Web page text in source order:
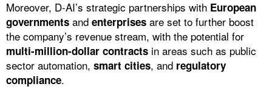
Moreover, D-AI’s strategic partnerships with European
governments and enterprises are set to further boost
the company’s revenue stream, with the potential for
multi-million-dollar contracts in areas such as public
sector automation, smart cities, and regulatory
compliance.